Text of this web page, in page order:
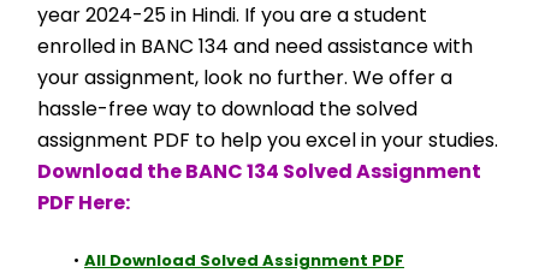
year 2024-25 in Hindi. If you are a student
enrolled in BANC 134 and need assistance with
your assignment, look no further. We offer a
hassle-free way to download the solved
assignment PDF to help you excel in your studies.
Download the BANC 134 Solved Assignment
PDF Here:
All Download Solved Assignment PDF